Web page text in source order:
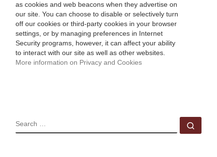
as cookies and web beacons when they advertise on
our site. You can choose to disable or selectively turn
off our cookies or third-party cookies in your browser
settings, or by managing preferences in Internet
Security programs, however, it can affect your ability
to interact with our site as well as other websites.
More information on Privacy and Cookies
SEARCH